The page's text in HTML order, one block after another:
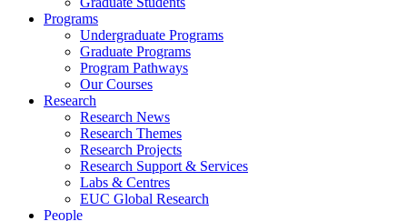
Programs
Undergraduate Programs
Graduate Programs
Program Pathways
Our Courses
Research
Research News
Research Themes
Research Projects
Research Support & Services
Labs & Centres
EUC Global Research
People